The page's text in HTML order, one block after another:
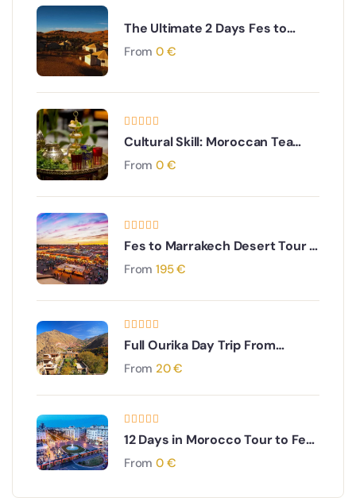
The Ultimate 2 Days Fes to
Merzouga Desert Tour
From 0 €
Cultural Skill: Moroccan Tea
Ceremony Experience
From 0 €
Fes to Marrakech Desert Tour 4
Days
From 195€
Full Ourika Day Trip From
Marrakech
From 20€
12 Days in Morocco Tour to Fes,
Sahara,Marrakech, Rabat,
From 0 €